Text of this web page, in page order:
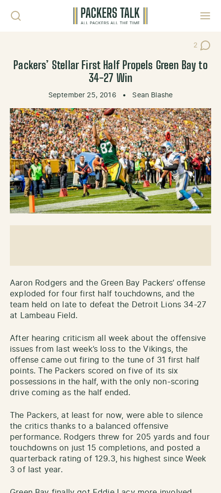
2
Post
Packers’ Stellar First Half Propels Green Bay to
34-27 Win
September 25, 2016 • Sean Blashe
Aaron Rodgers and the Green Bay Packers’ offense
exploded for four first half touchdowns, and the
team held on late to defeat the Detroit Lions 34-27
at Lambeau Field.
After hearing criticism all week about the offensive
issues from last week’s loss to the Vikings, the
offense came out firing to the tune of 31 first half
points. The Packers scored on five of its six
possessions in the half, with the only non-scoring
drive coming as the half ended.
The Packers, at least for now, were able to silence
the critics thanks to a balanced offensive
performance. Rodgers threw for 205 yards and four
touchdowns on just 15 completions, and posted a
quarterback rating of 129.3, his highest since Week
3 of last year.